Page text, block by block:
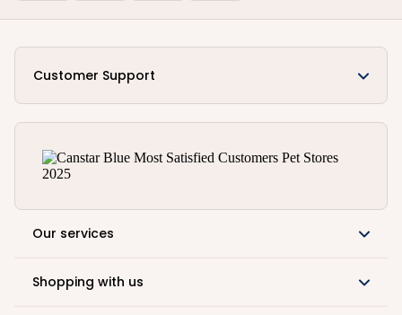
Customer Support
Our services
Shopping with us